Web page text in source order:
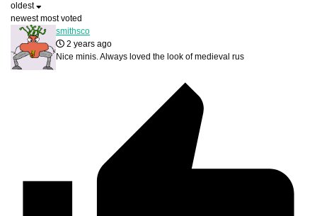
oldest
newest most voted
smithsco
2 years ago
Nice minis. Always loved the look of medieval rus